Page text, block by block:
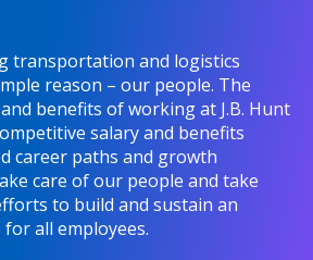
transportation and logistics
reason – our people. The
benefits of working at J.B. Hunt
salary and benefits
career paths and growth
care of our people and take
to build and sustain an
all employees.